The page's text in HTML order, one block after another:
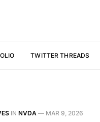
TWITTER THREADS
IN NVDA — MAR 9, 2026